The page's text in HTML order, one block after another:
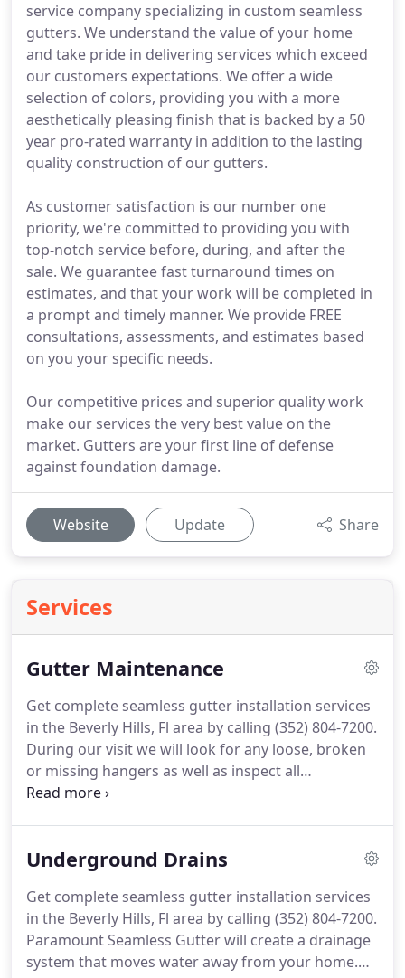
service company specializing in custom seamless
gutters. We understand the value of your home
and take pride in delivering services which exceed
our customers expectations. We offer a wide
selection of colors, providing you with a more
aesthetically pleasing finish that is backed by a 50
year pro-rated warranty in addition to the lasting
quality construction of our gutters.
As customer satisfaction is our number one
priority, we're committed to providing you with
top-notch service before, during, and after the
sale. We guarantee fast turnaround times on
estimates, and that your work will be completed in
a prompt and timely manner. We provide FREE
consultations, assessments, and estimates based
on you your specific needs.
Our competitive prices and superior quality work
make our services the very best value on the
market. Gutters are your first line of defense
against foundation damage.
Website Update Share
Services
Gutter Maintenance
Get complete seamless gutter installation services
in the Beverly Hills, Fl area by calling (352) 804-7200.
During our visit we will look for any loose, broken
or missing hangers as well as inspect all
downspouts for proper function and make
clients with a gutter maintenance program
today to have your gutters and downspouts
properly serviced to keep them functional at their
maximum efficiency.
Underground Drains
Get complete seamless gutter installation services
in the Beverly Hills, Fl area by calling (352) 804-7200.
Paramount Seamless Gutter will create a drainage
system that moves water away from your home.